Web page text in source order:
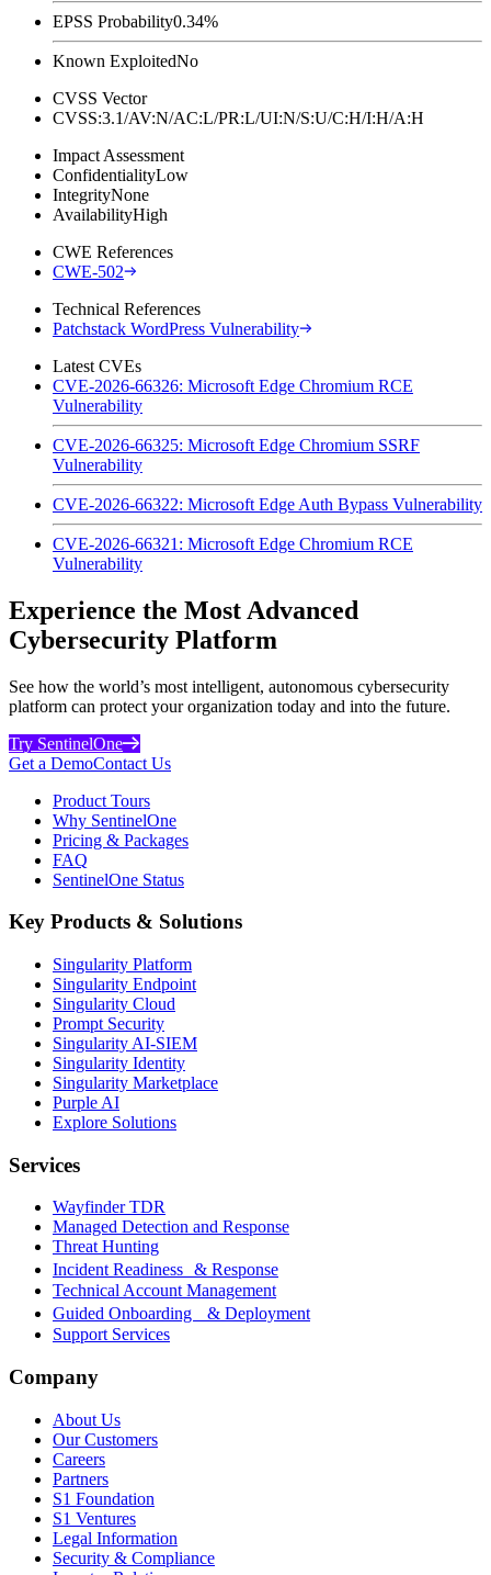
EPSS Probability0.34%
Known ExploitedNo
CVSS Vector
CVSS:3.1/AV:N/AC:L/PR:L/UI:N/S:U/C:H/I:H/A:H
Impact Assessment
ConfidentialityLow
IntegrityNone
AvailabilityHigh
CWE References
CWE-502
Technical References
Patchstack WordPress Vulnerability
Latest CVEs
CVE-2026-66326: Microsoft Edge Chromium RCE
Vulnerability
CVE-2026-66325: Microsoft Edge Chromium SSRF
Vulnerability
CVE-2026-66322: Microsoft Edge Auth Bypass Vulnerability
CVE-2026-66321: Microsoft Edge Chromium RCE
Vulnerability
Experience the Most Advanced
Cybersecurity Platform
See how the world’s most intelligent, autonomous cybersecurity
platform can protect your organization today and into the future.
Try SentinelOne
Get a DemoContact Us
Product Tours
Why SentinelOne
Pricing & Packages
FAQ
SentinelOne Status
Key Products & Solutions
Singularity Platform
Singularity Endpoint
Singularity Cloud
Prompt Security
Singularity AI-SIEM
Singularity Identity
Singularity Marketplace
Purple AI
Explore Solutions
Services
Wayfinder TDR
Managed Detection and Response
Threat Hunting
Incident Readiness & Response
Technical Account Management
Guided Onboarding & Deployment
Support Services
Company
About Us
Our Customers
Careers
Partners
S1 Foundation
S1 Ventures
Legal Information
Security & Compliance